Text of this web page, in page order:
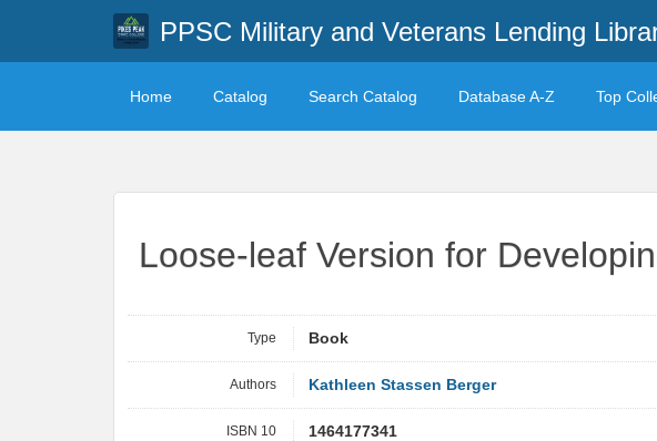
PPSC Military and Veterans Lending
Home Catalog Search Catalog Database A-Z Top
Loose-leaf Version for
Type Book
Authors Kathleen Stassen Berger
ISBN 10 1464177341